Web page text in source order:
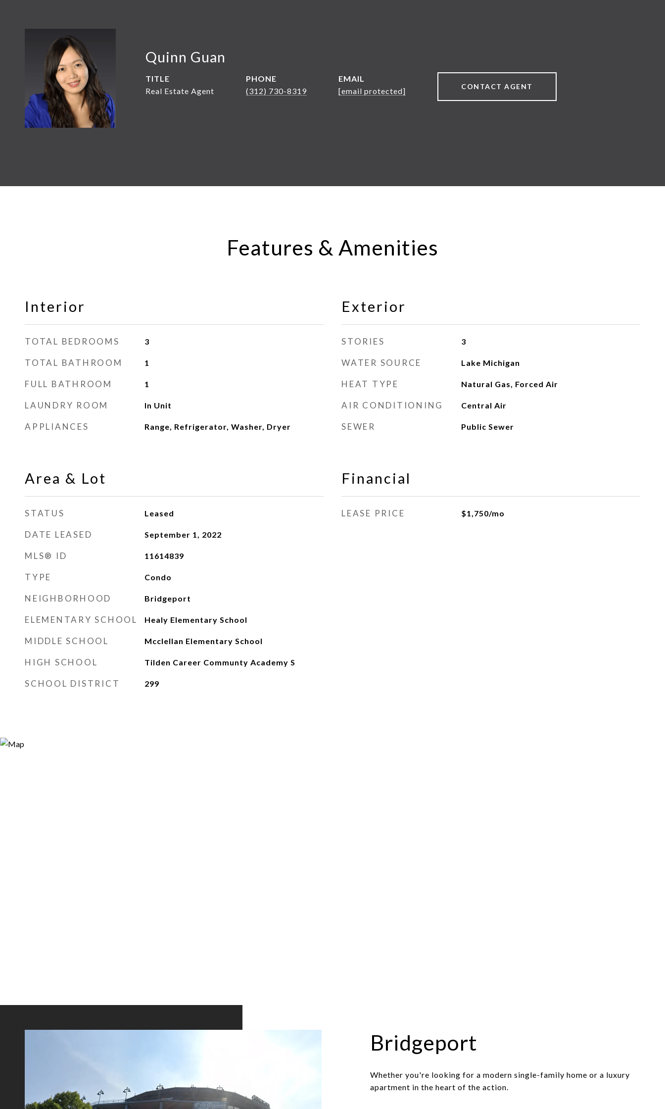
Quinn Guan
TITLE
Real Estate Agent
PHONE
(312) 730-8319
EMAIL
[email protected]
CONTACT AGENT
Features & Amenities
Interior
TOTAL BEDROOMS 3
TOTAL BATHROOM 1
FULL BATHROOM 1
LAUNDRY ROOM In Unit
APPLIANCES Range, Refrigerator, Washer, Dryer
Area & Lot
STATUS Leased
DATE LEASED September 1, 2022
MLS® ID 11614839
TYPE Condo
NEIGHBORHOOD Bridgeport
ELEMENTARY SCHOOL Healy Elementary School
MIDDLE SCHOOL Mcclellan Elementary School
HIGH SCHOOL Tilden Career Communty Academy S
SCHOOL DISTRICT 299
Exterior
STORIES 3
WATER SOURCE Lake Michigan
HEAT TYPE Natural Gas, Forced Air
AIR CONDITIONING Central Air
SEWER Public Sewer
Financial
LEASE PRICE $1,750/mo
Bridgeport
Whether you're looking for a modern single-family home or a luxury
apartment in the heart of the action.